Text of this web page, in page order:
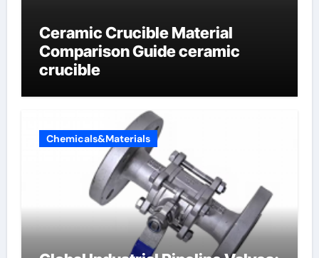
Ceramic Crucible Material
Comparison Guide ceramic
crucible
Chemicals&Materials